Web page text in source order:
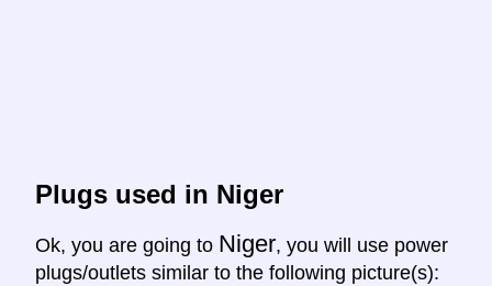
Plugs used in Niger
Ok, you are going to Niger, you will use power
plugs/outlets similar to the following picture(s):